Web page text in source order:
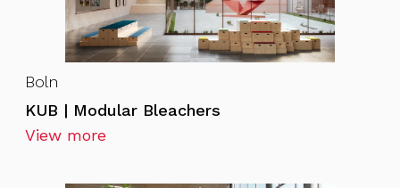
Boln
KUB | Modular Bleachers
View more